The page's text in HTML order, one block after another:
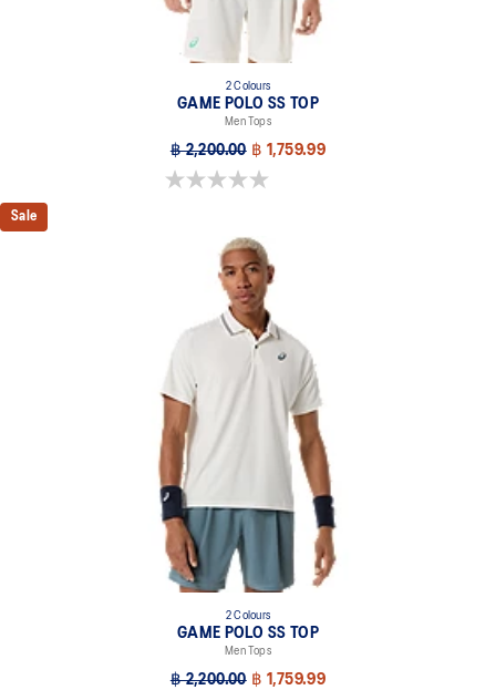
2 Colours
GAME POLO SS TOP
Men Tops
฿ 2,200.00 ฿ 1,759.99
0.0 out of 5 stars.
Sale
2 Colours
GAME POLO SS TOP
Men Tops
฿ 2,200.00 ฿ 1,759.99